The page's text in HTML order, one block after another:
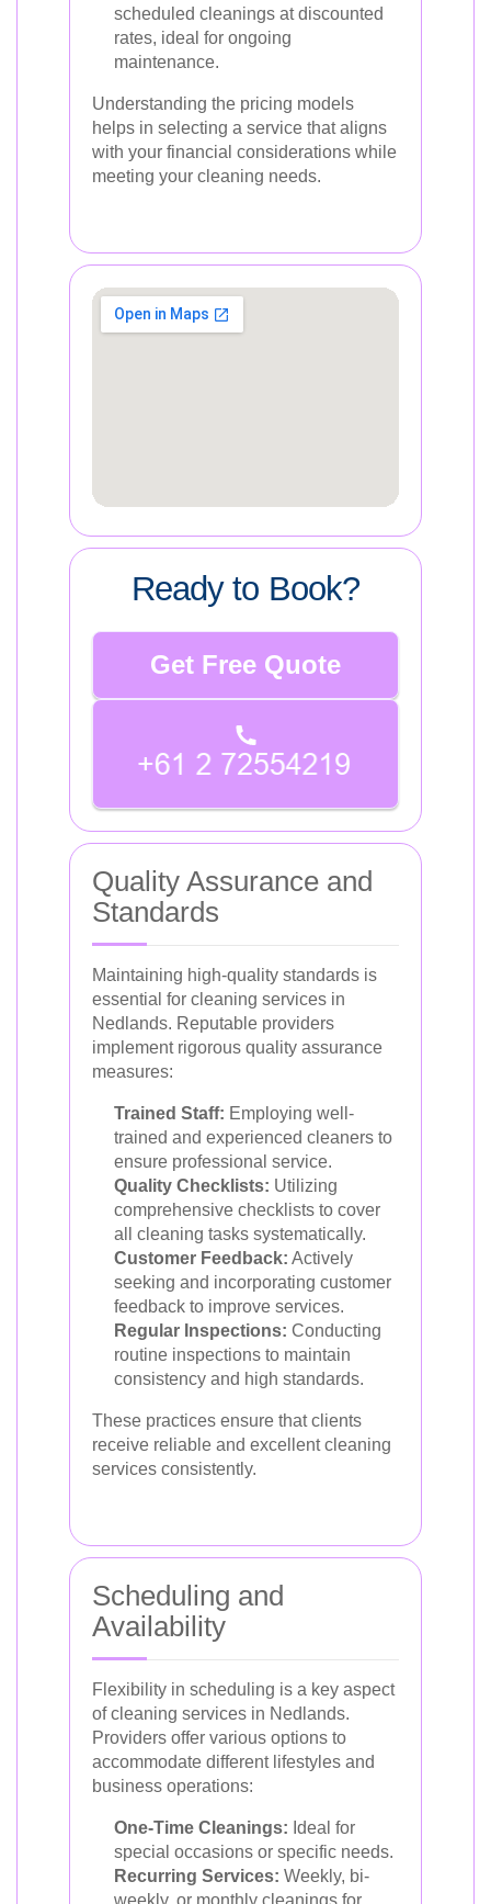
scheduled cleanings at discounted
rates, ideal for ongoing
maintenance.
Understanding the pricing models
helps in selecting a service that aligns
with your financial considerations while
meeting your cleaning needs.
Ready to Book?
Get Free Quote
Quality Assurance and
Standards
Maintaining high-quality standards is
essential for cleaning services in
Nedlands. Reputable providers
implement rigorous quality assurance
measures:
Trained Staff: Employing well-
trained and experienced cleaners to
ensure professional service.
Quality Checklists: Utilizing
comprehensive checklists to cover
all cleaning tasks systematically.
Customer Feedback: Actively
seeking and incorporating customer
feedback to improve services.
Regular Inspections: Conducting
routine inspections to maintain
consistency and high standards.
These practices ensure that clients
receive reliable and excellent cleaning
services consistently.
Scheduling and
Availability
Flexibility in scheduling is a key aspect
of cleaning services in Nedlands.
Providers offer various options to
accommodate different lifestyles and
business operations:
One-Time Cleanings: Ideal for
special occasions or specific needs.
Recurring Services: Weekly, bi-
weekly, or monthly cleanings for